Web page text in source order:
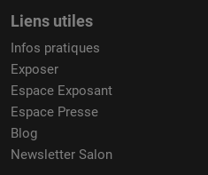
Liens utiles
Infos pratiques
Exposer
Espace Exposant
Espace Presse
Blog
Newsletter Salon